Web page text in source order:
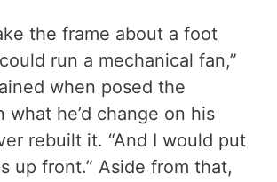
the frame about a foot
run a mechanical fan,”
when posed the
what he’d change on his
rebuilt it. “And I would put
up front.” Aside from that,